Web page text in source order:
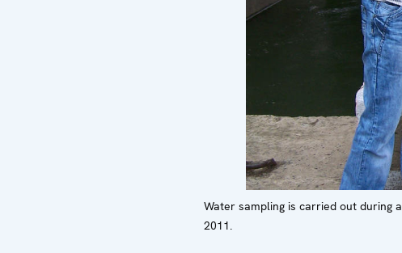
Water sampling is carried out during
2011.